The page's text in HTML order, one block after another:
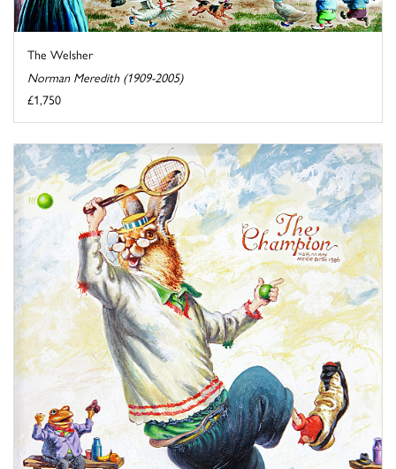
The Welsher
Norman Meredith (1909-2005)
£1,750